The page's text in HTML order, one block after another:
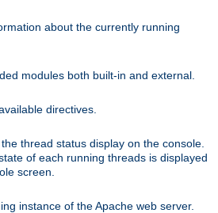
about the currently running
modules both built-in and external.
directives.
thread status display on the console.
of each running threads is displayed
screen.
instance of the Apache web server.